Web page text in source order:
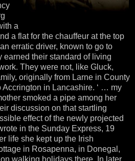
a
a flat for the chauffeur at the top
erratic driver, known to go to
earned their standard of living
They were not, like Gluck,
originally from Larne in County
Accrington in Lancashire. ‘ … my
smoked a pipe among her
discussion on that startling
effect of the newly projected
in the Sunday Express, 19
life she kept up the Irish
in Rosapenna, in Donegal,
walking holidays there. In later